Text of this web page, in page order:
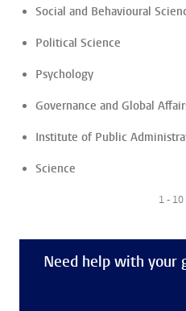
Social and Behavioural
Political Science
Psychology
Governance and Global
Institute of Public
Science
1 - 10
Need help with your